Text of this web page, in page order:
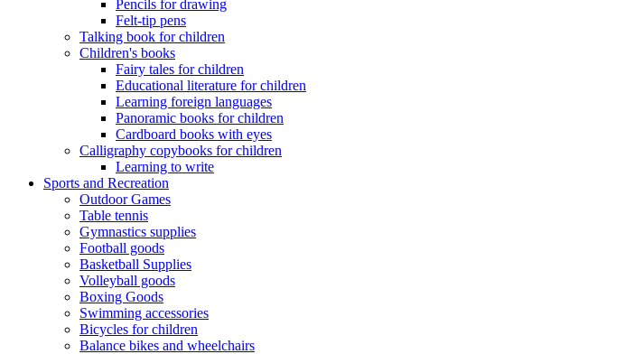
Pencils for drawing
Felt-tip pens
Talking book for children
Children's books
Fairy tales for children
Educational literature for children
Learning foreign languages
Panoramic books for children
Cardboard books with eyes
Calligraphy copybooks for children
Learning to write
Sports and Recreation
Outdoor Games
Table tennis
Gymnastics supplies
Football goods
Basketball Supplies
Volleyball goods
Boxing Goods
Swimming accessories
Bicycles for children
Balance bikes and wheelchairs